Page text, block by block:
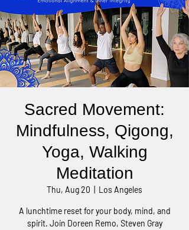
Sacred Movement:
Mindfulness, Qigong,
Yoga, Walking
Meditation
Thu, Aug 20 Los Angeles
A lunchtime reset for your body, mind, and
spirit. Join Doreen Remo, Steven Gray